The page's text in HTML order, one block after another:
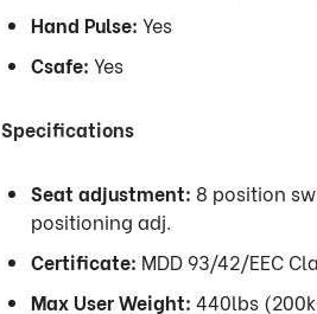
Hand Pulse: Yes
Csafe: Yes
Specifications
Seat adjustment: 8 position
positioning adj.
Certificate: MDD 93/42/EEC
Max User Weight:440lbs